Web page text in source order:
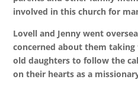
involved in this church for
Lovell and Jenny went
concerned about them
old daughters to follow the
on their hearts as a